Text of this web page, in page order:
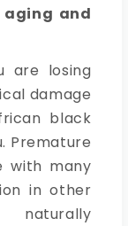
and
are losing
damage
black
Premature
with many
in other
naturally